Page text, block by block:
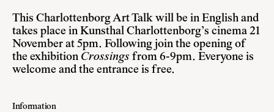
This Charlottenborg Art Talk will be in English and
takes place in Kunsthal Charlottenborg’s cinema 21
November at 5pm. Following join the opening of
the exhibition Crossings from 6-9pm. Everyone is
welcome and the entrance is free.
Information